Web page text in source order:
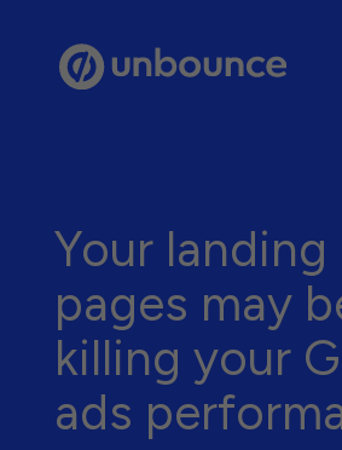
Your landing
pages may
killing your
ads